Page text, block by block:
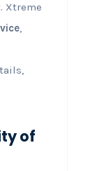
Xtreme
,
of